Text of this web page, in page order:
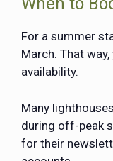
For a summer
March. That
availability.
Many
during off-peak
for their